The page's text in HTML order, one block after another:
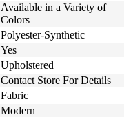
Available in a Variety of
Colors
Polyester-Synthetic
Yes
Upholstered
Contact Store For Details
Fabric
Modern